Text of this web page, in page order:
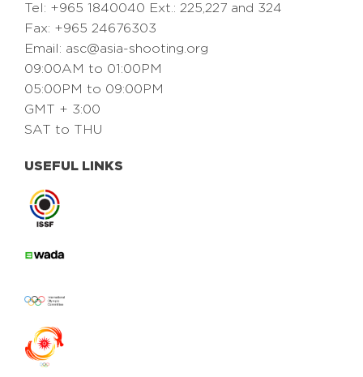
Tel: +965 1840040 Ext.: 225,227 and 324
Fax: +965 24676303
Email: asc@asia-shooting.org
09:00AM to 01:00PM
05:00PM to 09:00PM
GMT + 3:00
SAT to THU
USEFUL LINKS